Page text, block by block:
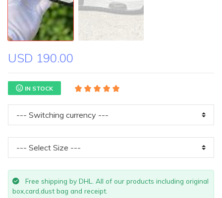
USD 190.00
IN STOCK
Free shipping by DHL. All of our products including original
box,card,dust bag and receipt.